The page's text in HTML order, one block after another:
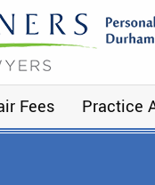
Fees Practice